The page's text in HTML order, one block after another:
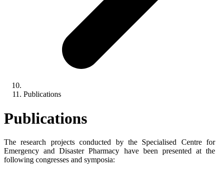
Publications
Publications
The research projects conducted by the Specialised Centre for
Emergency and Disaster Pharmacy have been presented at the
following congresses and symposia: